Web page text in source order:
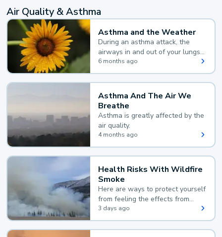
Air Quality & Asthma
Asthma and the Weather
During an asthma attack, the
airways in and out of your lungs
narrow and your body makes
extra mucus, both of which make
it hard for you to breathe.
6 months ago
Asthma And The Air We
Breathe
Asthma is greatly affected by the
air quality.
4 months ago
Health Risks With Wildfire
Smoke
Here are ways to protect yourself
from feeling the effects from
wildfire smoke.
3 days ago